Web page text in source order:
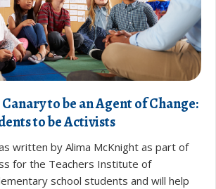
to be an Agent of Change:
to be Activists
written by Alima McKnight as part of
for the Teachers Institute of
school students and will help